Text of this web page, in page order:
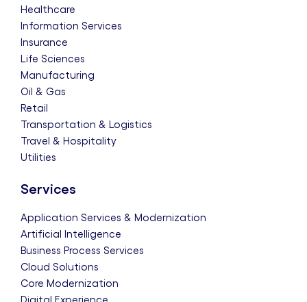
Healthcare
Information Services
Insurance
Life Sciences
Manufacturing
Oil & Gas
Retail
Transportation & Logistics
Travel & Hospitality
Utilities
Services
Application Services & Modernization
Artificial Intelligence
Business Process Services
Cloud Solutions
Core Modernization